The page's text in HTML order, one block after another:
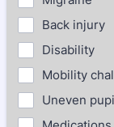
Back injury
Disability
Mobility
Uneven